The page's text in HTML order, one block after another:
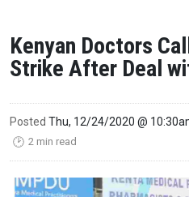
Kenyan Doctors
Strike After Deal
Posted Thu, 12/24/2020 @
🕑 2 min read